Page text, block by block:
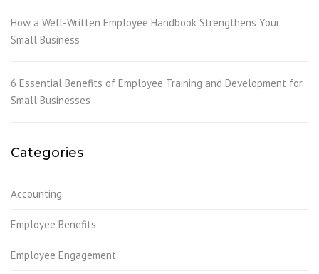
How a Well-Written Employee Handbook Strengthens Your
Small Business
6 Essential Benefits of Employee Training and Development for
Small Businesses
Categories
Accounting
Employee Benefits
Employee Engagement